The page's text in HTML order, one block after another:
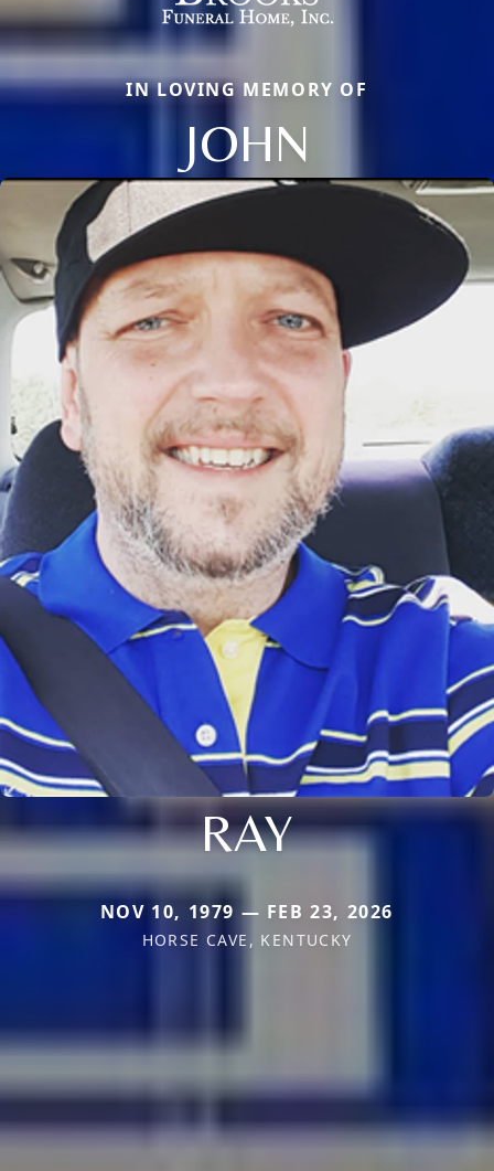
IN LOVING MEMORY OF
JOHN
RAY
NOV 10, 1979 — FEB 23, 2026
HORSE CAVE, KENTUCKY